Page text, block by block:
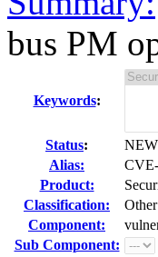
bus PM
Keywords:
Status:
NEW
Alias:
Product:
Classification:
Other
Component:
Sub Component: